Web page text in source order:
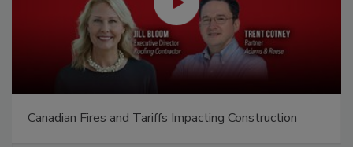
Canadian Fires and Tariffs Impacting Construction